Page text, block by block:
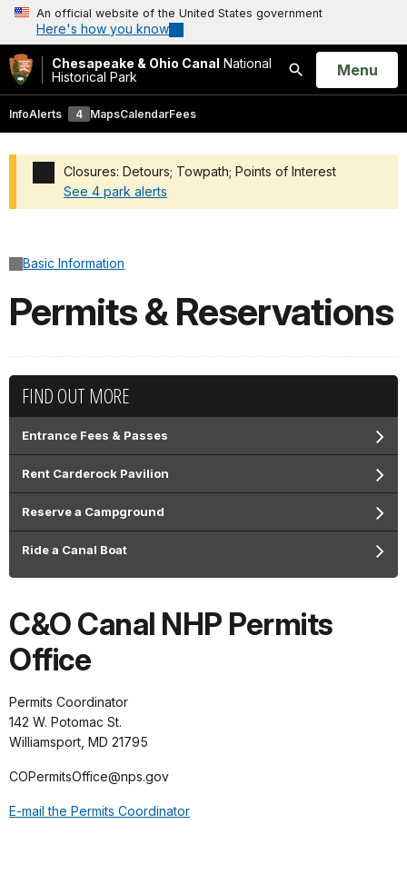
An official website of the United States government
Here's how you know
Chesapeake & Ohio Canal National
Historical Park
Search
Open
Menu
InfoAlerts 4 MapsCalendarFees
Closures: Detours; Towpath; Points of Interest
See 4 park alerts
Basic Information
Permits & Reservations
FIND OUT MORE
Entrance Fees & Passes
Rent Carderock Pavilion
Reserve a Campground
Ride a Canal Boat
C&O Canal NHP Permits
Office
Permits Coordinator
142 W. Potomac St.
Williamsport, MD 21795
COPermitsOffice@nps.gov
E-mail the Permits Coordinator